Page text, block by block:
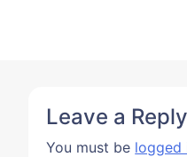
Leave a Reply
You must be logged